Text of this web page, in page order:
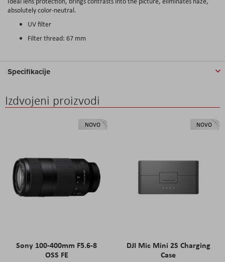
absolutely color-neutral.
UV filter
Filter thread: 67 mm
Specifikacije
Izdvojeni proizvodi
NOVO
Sony 100-400mm F5.6-8
OSS FE
NOVO
DJI Mic Mini 2S Charging
Case